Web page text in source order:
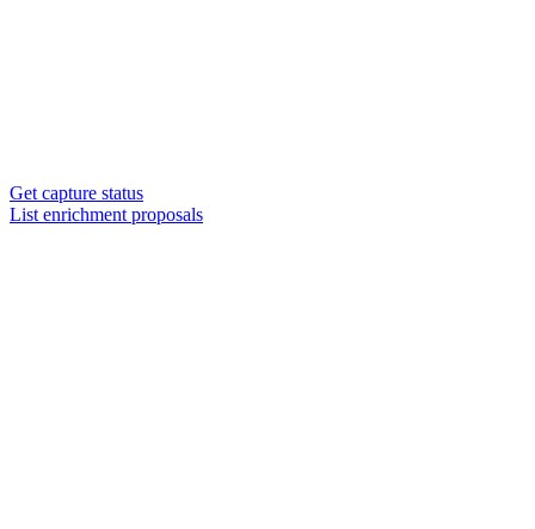
Get capture status
List enrichment proposals